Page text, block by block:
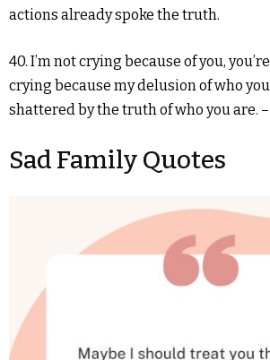
actions already spoke the truth.
40. I’m not crying because of you,
crying because my delusion of who
shattered by the truth of who you are.
Sad Family Quotes